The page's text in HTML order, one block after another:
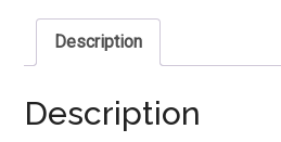
Description
Description